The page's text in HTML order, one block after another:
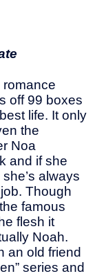
off 99 boxes
life. It only
the
Noa
and if she
always
Though
famous
flesh it
Noah.
an old friend
series and